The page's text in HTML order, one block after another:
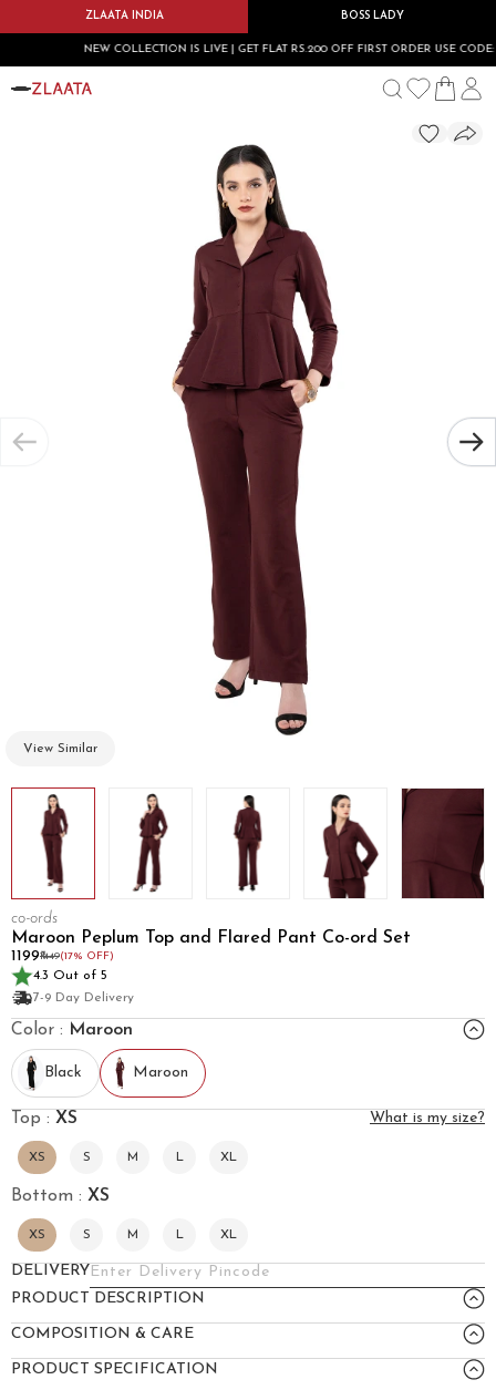
ZLAATA INDIA BOSS LADY
NEW COLLECTION IS LIVE | GET FLAT RS.200 OFF FIRST ORDER USE CODE:
View Similar
co-ords
Maroon Peplum Top and Flared Pant Co-ord Set
₹1199₹1449(17% OFF)
4.3 Out of 5
7-9 Day Delivery
Color : Maroon
Black Maroon
Top : XS What is my size?
XS S M L XL
Bottom : XS
XS S M L XL
DELIVERY
PRODUCT DESCRIPTION
COMPOSITION & CARE
PRODUCT SPECIFICATION